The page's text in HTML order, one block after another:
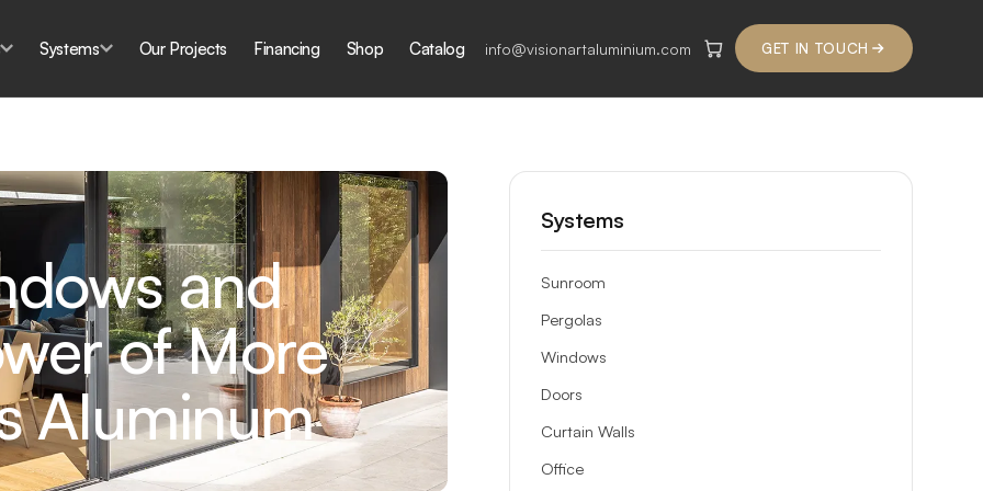
Systems Our Projects Financing Shop Catalog info@visionartaluminium.com GET IN TOUCH
and
of More
Aluminum
Systems
Sunroom
Pergolas
Windows
Doors
Curtain Walls
Office